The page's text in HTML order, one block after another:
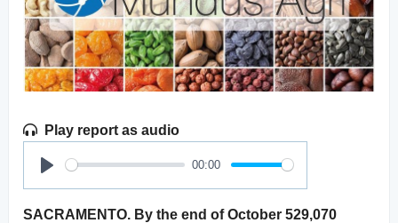
Play report as audio
Play
00:00
SACRAMENTO. By the end of October 529,070